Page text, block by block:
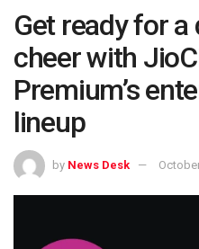
Get ready for
cheer with
Premium’s
lineup
by News Desk